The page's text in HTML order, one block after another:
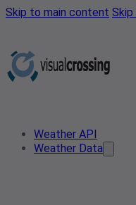
Skip to main content
Weather API
Weather Data